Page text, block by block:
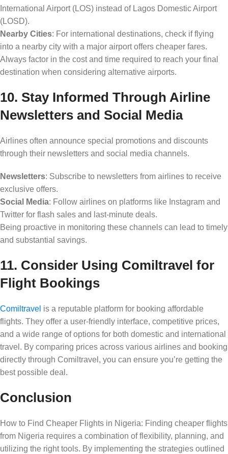
International Airport (LOS) instead of Lagos Domestic Airport
(LOSD).
Nearby Cities: For international destinations, check if flying
into a nearby city with a major airport offers cheaper fares.
Always factor in the cost and time required to reach your final
destination when considering alternative airports.
10. Stay Informed Through Airline
Newsletters and Social Media
Airlines often announce special promotions and discounts
through their newsletters and social media channels.
Newsletters: Subscribe to newsletters from airlines to receive
exclusive offers.
Social Media: Follow airlines on platforms like Instagram and
Twitter for flash sales and last-minute deals.
Being proactive in monitoring these channels can lead to timely
and substantial savings.
11. Consider Using Comiltravel for
Flight Bookings
Comiltravel is a reputable platform for booking affordable
flights. They offer a user-friendly interface, competitive prices,
and a wide range of options for both domestic and international
travel. By comparing prices across various airlines and booking
directly through Comiltravel, you can ensure you’re getting the
best possible deal.
Conclusion
How to Find Cheaper Flights in Nigeria: Finding cheaper flights
from Nigeria requires a combination of flexibility, planning, and
utilizing the right tools. By implementing the strategies outlined